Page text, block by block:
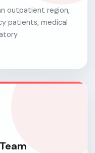
outpatient region,
patients, medical